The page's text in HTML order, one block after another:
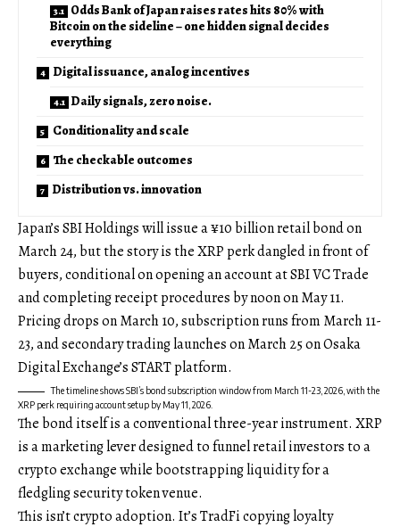
Odds Bank of Japan raises rates hits 80% with
Bitcoin on the sideline – one hidden signal decides
everything
Digital issuance, analog incentives
Daily signals, zero noise.
Conditionality and scale
The checkable outcomes
Distribution vs. innovation
Japan’s SBI Holdings will issue a ¥10 billion retail bond on
March 24, but the story is the XRP perk dangled in front of
buyers, conditional on opening an account at SBI VC Trade
and completing receipt procedures by noon on May 11.
Pricing drops on March 10, subscription runs from March 11-
23, and secondary trading launches on March 25 on Osaka
Digital Exchange’s START platform.
The timeline shows SBI’s bond subscription window from March 11-23, 2026, with the
XRP perk requiring account setup by May 11, 2026.
The bond itself is a conventional three-year instrument. XRP
is a marketing lever designed to funnel retail investors to a
crypto exchange while bootstrapping liquidity for a
fledgling security token venue.
This isn’t crypto adoption. It’s TradFi copying loyalty